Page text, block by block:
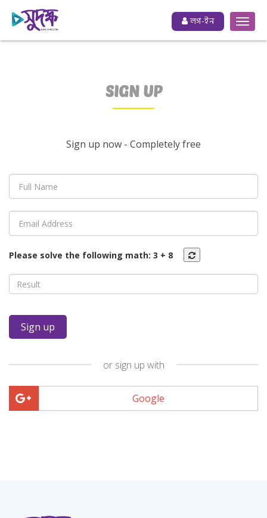
লগ-ইন
SIGN UP
Sign up now - Completely free
Please solve the following math: 3 + 8
or sign up with
Google